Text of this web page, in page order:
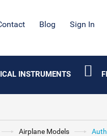
Blog Sign In
INSTRUMENTS
Airplane Models